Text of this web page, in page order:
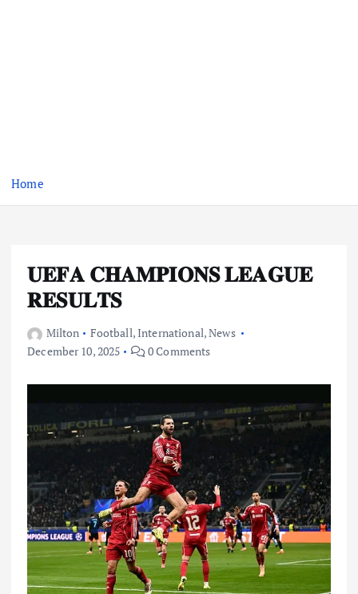
Home
𝐔𝐄𝐅𝐀 𝐂𝐇𝐀𝐌𝐏𝐈𝐎𝐍𝐒 𝐋𝐄𝐀𝐆𝐔𝐄
𝐑𝐄𝐒𝐔𝐋𝐓𝐒
Milton Football,International,News
December 10, 2025
0 Comments